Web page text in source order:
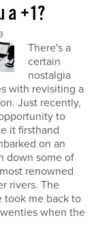
a +1?
There's a
certain
nostalgia
with revisiting a
Just recently,
to
it firsthand
on an
down some of
renowned
rivers. The
took me back to
when the